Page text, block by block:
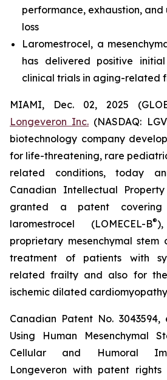
performance, exhaustion,
loss
Laromestrocel, a
has delivered positive
clinical trials in aging-related
MIAMI, Dec. 02, 2025
Longeveron Inc. (NASDAQ:
biotechnology company
for life-threatening, rare
related conditions, today
Canadian Intellectual
granted a patent covering
laromestrocel (LOMECEL-B®
proprietary mesenchymal stem
treatment of patients with
related frailty and also for
ischemic dilated
Canadian Patent No.
Using Human Mesenchymal
Cellular and Humoral
Longeveron with patent